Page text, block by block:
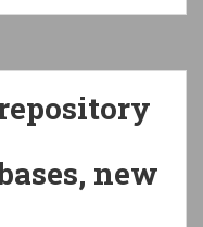
new